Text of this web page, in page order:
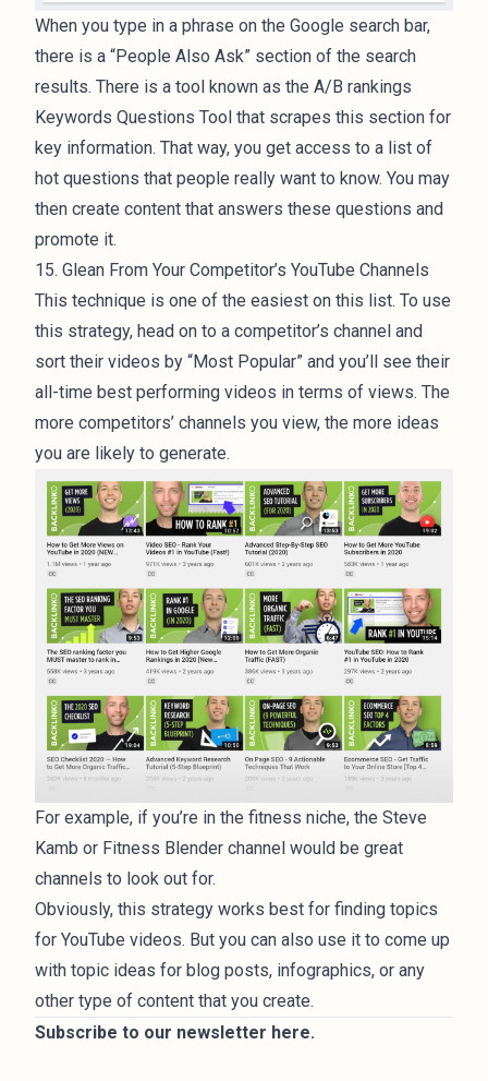
When you type in a phrase on the Google search bar,
there is a “People Also Ask” section of the search
results. There is a tool known as the A/B rankings
Keywords Questions Tool that scrapes this section for
key information. That way, you get access to a list of
hot questions that people really want to know. You may
then create content that answers these questions and
promote it.
15. Glean From Your Competitor’s YouTube Channels
This technique is one of the easiest on this list. To use
this strategy, head on to a competitor’s channel and
sort their videos by “Most Popular” and you’ll see their
all-time best performing videos in terms of views. The
more competitors’ channels you view, the more ideas
you are likely to generate.
For example, if you’re in the fitness niche, the Steve
Kamb or Fitness Blender channel would be great
channels to look out for.
Obviously, this strategy works best for finding topics
for YouTube videos. But you can also use it to come up
with topic ideas for blog posts, infographics, or any
other type of content that you create.
Subscribe to our newsletter here.